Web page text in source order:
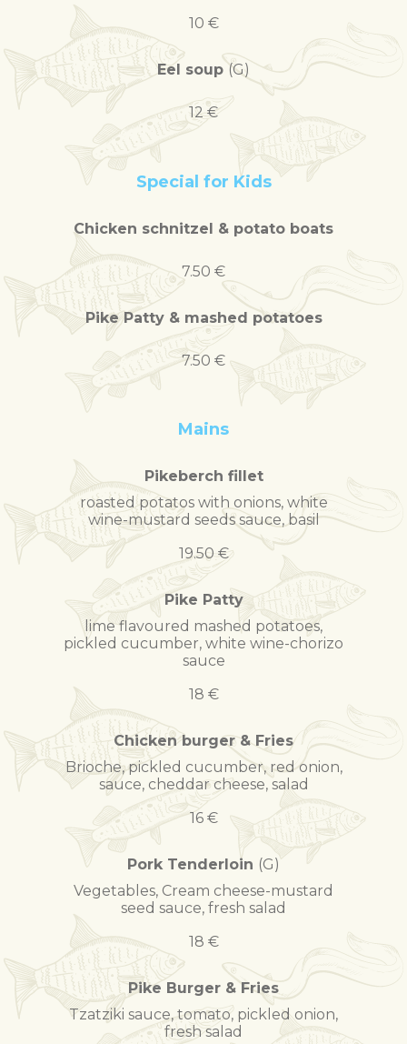
10 €
Eel soup (G)
12 €
Special for Kids
Chicken schnitzel & potato boats
7.50 €
Pike Patty & mashed potatoes
7.50 €
Mains
Pikeberch fillet
roasted potatos with onions, white
wine-mustard seeds sauce, basil
19.50 €
Pike Patty
lime flavoured mashed potatoes,
pickled cucumber, white wine-chorizo
sauce
18 €
Chicken burger & Fries
Brioche, pickled cucumber, red onion,
sauce, cheddar cheese, salad
16 €
Pork Tenderloin (G)
Vegetables, Cream cheese-mustard
seed sauce, fresh salad
18 €
Pike Burger & Fries
Tzatziki sauce, tomato, pickled onion,
fresh salad